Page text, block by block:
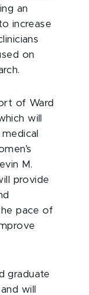
an
increase
on
of Ward
will
M.
provide
pace of
graduate
will